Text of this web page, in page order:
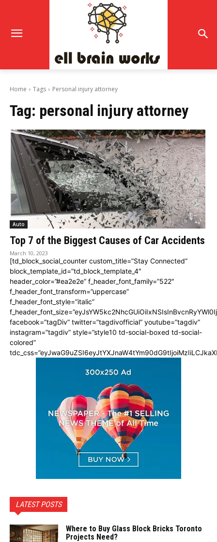
Home Tags Personal injury attorney
Tag: personal injury attorney
Auto
Top 7 of the Biggest Causes of Car Accidents
March 10, 2023
[td_block_social_counter custom_title=”Stay Connected”
block_template_id=”td_block_template_4″
header_color=”#ea2e2e” f_header_font_family=”522″
f_header_font_transform=”uppercase”
f_header_font_style=”italic”
facebook=”tagDiv” twitter=”tagdivofficial” youtube=”tagdiv”
instagram=”tagdiv” style=”style10 td-social-boxed td-social-
colored”
LATEST POSTS
Where to Buy Glass Block Bricks Toronto
Projects Need?